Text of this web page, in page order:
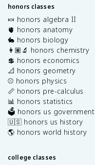
honors classes
🍬 honors algebra II
🫀 honors anatomy
🐇 honors biology
👩🏽‍🔬 honors chemistry
💲 honors economics
📐 honors geometry
⚾️ honors physics
📏 honors pre-calculus
📊 honors statistics
🗳️ honors us government
🇺🇸 honors us history
🌎 honors world history
college classes